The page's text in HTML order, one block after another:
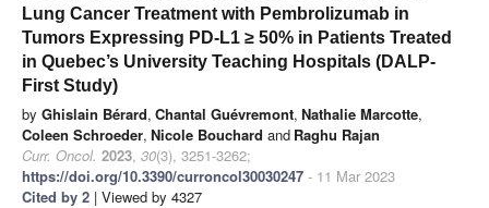
Lung Cancer Treatment with Pembrolizumab in
Tumors Expressing PD-L1 ≥ 50% in Patients Treated
in Quebec’s University Teaching Hospitals (DALP-
First Study)
by Ghislain Bérard, Chantal Guévremont, Nathalie Marcotte,
Coleen Schroeder, Nicole Bouchard and Raghu Rajan
Curr. Oncol. 2023, 30(3), 3251-3262;
https://doi.org/10.3390/curroncol30030247 - 11 Mar 2023
Cited by 2 | Viewed by 4327